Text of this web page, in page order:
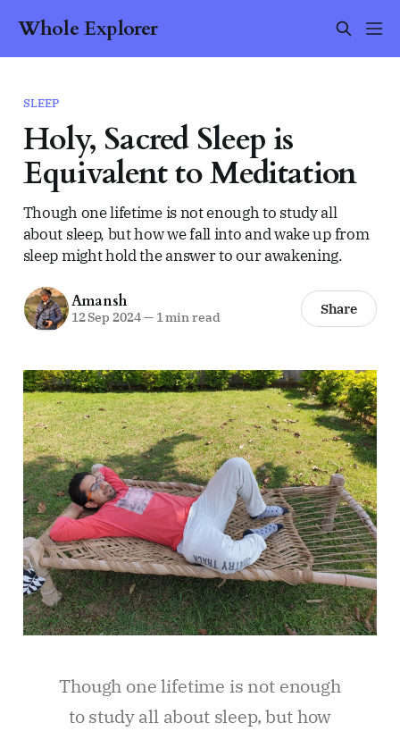
Whole Explorer
SLEEP
Holy, Sacred Sleep is
Equivalent to Meditation
Though one lifetime is not enough to study all
about sleep, but how we fall into and wake up from
sleep might hold the answer to our awakening.
Amansh
12 Sep 2024—1 min read Share
Though one lifetime is not enough
to study all about sleep, but how